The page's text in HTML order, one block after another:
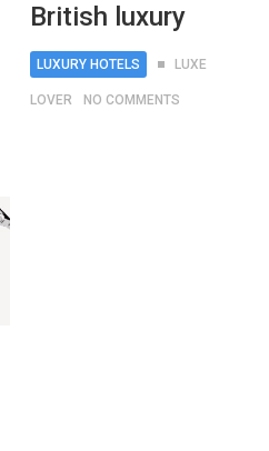
British luxury
LUXURY HOTELS LUXE
LOVER NO COMMENTS